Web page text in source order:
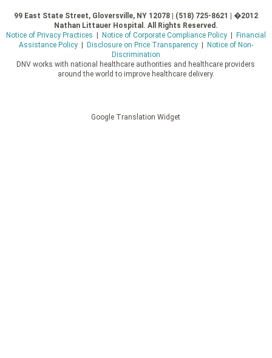
99 East State Street, Gloversville, NY 12078 | (518) 725-8621 | �2012
Nathan Littauer Hospital. All Rights Reserved.
Notice of Privacy Practices
Notice of Corporate Compliance Policy|
Financial
Assistance Policy| Disclosure on Price Transparency|
Notice of Non-
Discrimination
DNV works with national healthcare authorities and healthcare providers
around the world to improve healthcare delivery.
Google Translation Widget